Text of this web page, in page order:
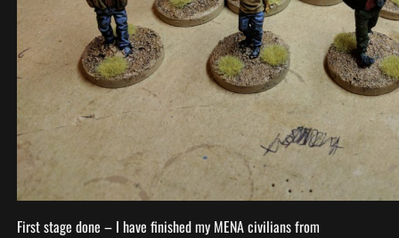
First stage done – I have finished my MENA civilians from